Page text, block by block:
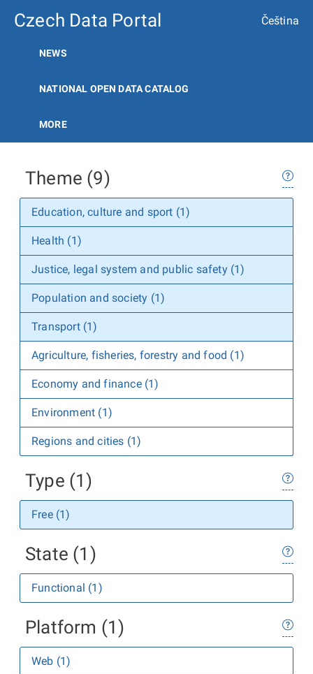
Czech Data Portal Čeština
NEWS
NATIONAL OPEN DATA CATALOG
MORE
Theme (9)
Education, culture and sport (1)
Health (1)
Justice, legal system and public safety (1)
Population and society (1)
Transport (1)
Agriculture, fisheries, forestry and food (1)
Economy and finance (1)
Environment (1)
Regions and cities (1)
Type (1)
Free (1)
State (1)
Functional (1)
Platform (1)
Web (1)